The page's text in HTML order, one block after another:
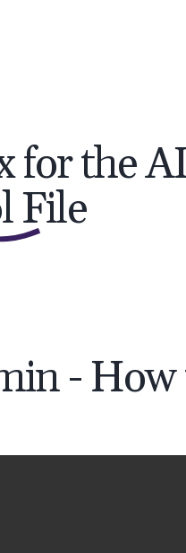
for the
File
- How